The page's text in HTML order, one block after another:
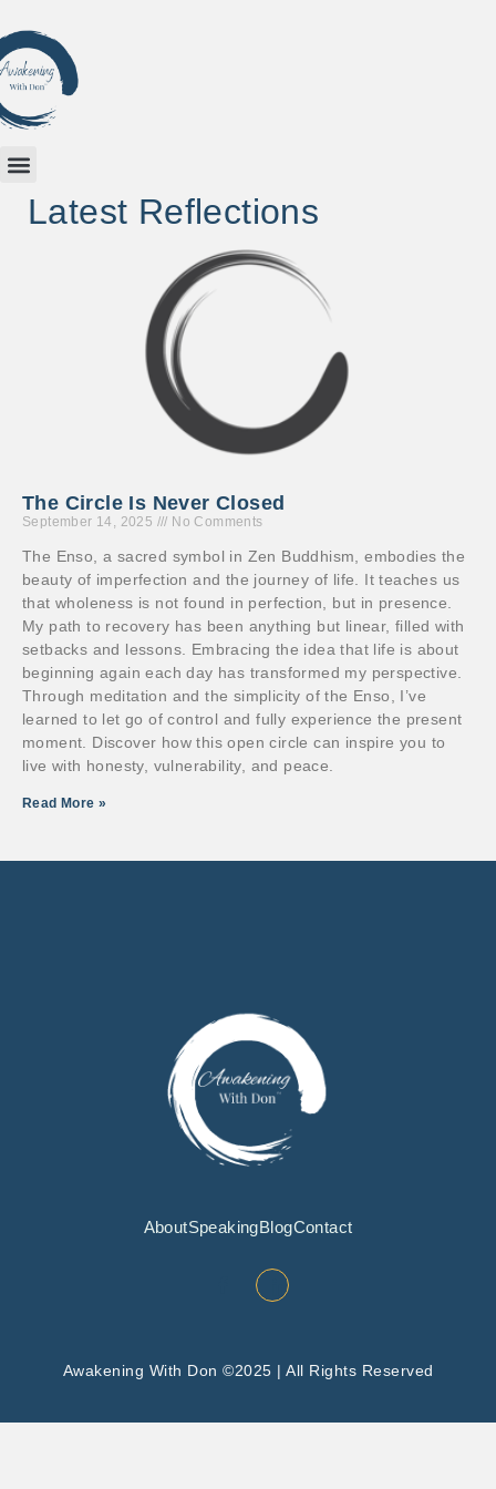
Latest Reflections
The Circle Is Never Closed
September 14, 2025 No Comments
The Enso, a sacred symbol in Zen Buddhism, embodies the
beauty of imperfection and the journey of life. It teaches us
that wholeness is not found in perfection, but in presence.
My path to recovery has been anything but linear, filled with
setbacks and lessons. Embracing the idea that life is about
beginning again each day has transformed my perspective.
Through meditation and the simplicity of the Enso, I’ve
learned to let go of control and fully experience the present
moment. Discover how this open circle can inspire you to
live with honesty, vulnerability, and peace.
Read More »
AboutSpeakingBlogContact
Awakening With Don ©2025 | All Rights Reserved